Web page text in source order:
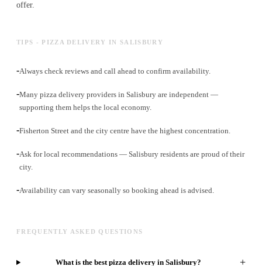
offer.
TIPS - PIZZA DELIVERY IN SALISBURY
-Always check reviews and call ahead to confirm availability.
-Many pizza delivery providers in Salisbury are independent —
supporting them helps the local economy.
-Fisherton Street and the city centre have the highest concentration.
-Ask for local recommendations — Salisbury residents are proud of their
city.
-Availability can vary seasonally so booking ahead is advised.
FREQUENTLY ASKED QUESTIONS
What is the best pizza delivery in Salisbury? +